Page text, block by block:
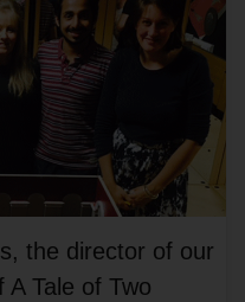
the director of our
Tale of Two